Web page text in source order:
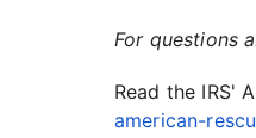
For questions
Read the IRS'
american-